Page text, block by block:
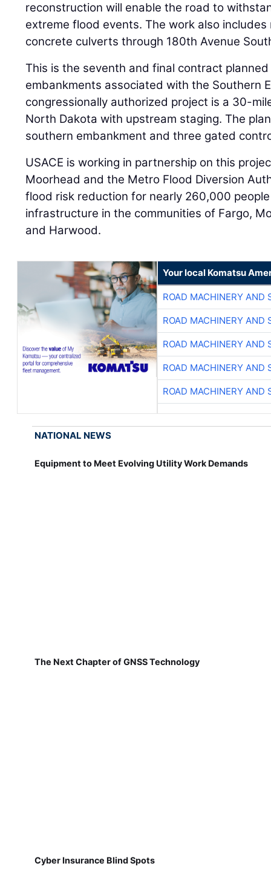
reconstruction will enable the road to
extreme flood events. The work also
concrete culverts through 180th Avenue
This is the seventh and final contract
embankments associated with the Southern
congressionally authorized project is a 30-
North Dakota with upstream staging. The
southern embankment and three gated
USACE is working in partnership on this
Moorhead and the Metro Flood Diversion
flood risk reduction for nearly 260,000
infrastructure in the communities of Fargo,
and Harwood.
Your local Komatsu
ROAD MACHINERY AND
ROAD MACHINERY AND
ROAD MACHINERY AND
ROAD MACHINERY AND
ROAD MACHINERY AND
NATIONAL NEWS
Equipment to Meet Evolving Utility Work Demands
The Next Chapter of GNSS Technology
Cyber Insurance Blind Spots